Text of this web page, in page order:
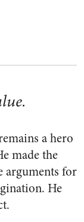
a hero
made the
arguments for
He